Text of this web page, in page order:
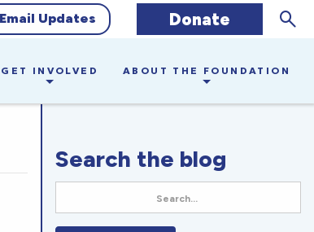
Updates Donate
GET INVOLVED ABOUT THE FOUNDATION
Search the blog